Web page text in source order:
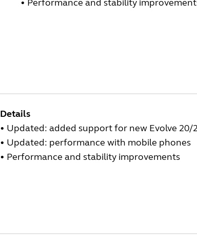
• Performance and stability
Details
• Updated: added support for new Evolve 20/
• Updated: performance with mobile phones
• Performance and stability improvements